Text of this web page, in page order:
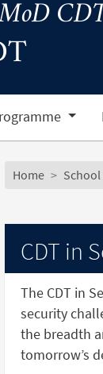
Home
CDT in
The CDT in
security
the breadth
tomorrow’s